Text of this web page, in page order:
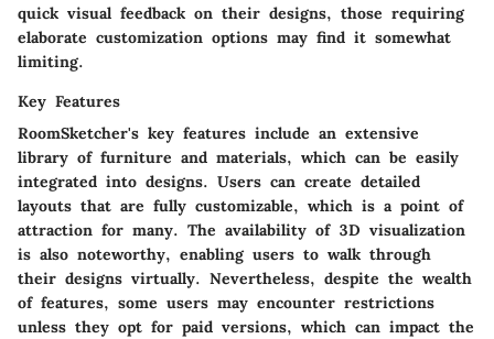
quick visual feedback on their designs, those requiring
elaborate customization options may find it somewhat
limiting.
Key Features
RoomSketcher's key features include an extensive
library of furniture and materials, which can be easily
integrated into designs. Users can create detailed
layouts that are fully customizable, which is a point of
attraction for many. The availability of 3D visualization
is also noteworthy, enabling users to walk through
their designs virtually. Nevertheless, despite the wealth
of features, some users may encounter restrictions
unless they opt for paid versions, which can impact the